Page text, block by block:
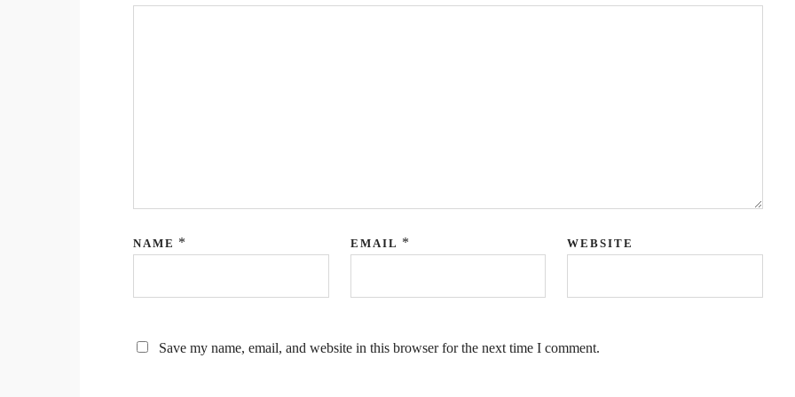
NAME * EMAIL * WEBSITE
Save my name, email, and website in this browser for the next time I comment.
QUICK LINKS
Coaching
Career Coaching